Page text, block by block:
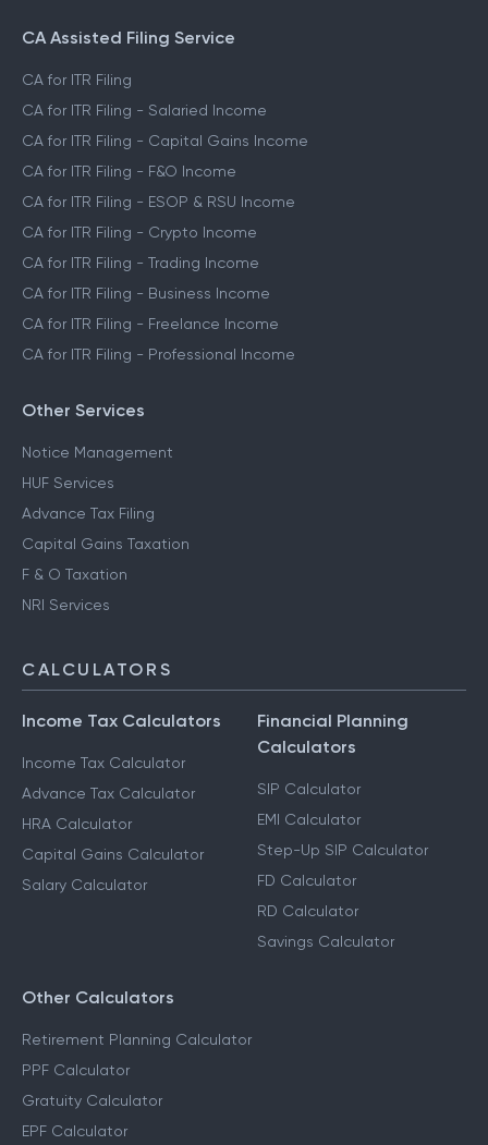
CA Assisted Filing Service
CA for ITR Filing
CA for ITR Filing - Salaried Income
CA for ITR Filing - Capital Gains Income
CA for ITR Filing - F&O Income
CA for ITR Filing - ESOP & RSU Income
CA for ITR Filing - Crypto Income
CA for ITR Filing - Trading Income
CA for ITR Filing - Business Income
CA for ITR Filing - Freelance Income
CA for ITR Filing - Professional Income
Other Services
Notice Management
HUF Services
Advance Tax Filing
Capital Gains Taxation
F & O Taxation
NRI Services
CALCULATORS
Income Tax Calculators
Income Tax Calculator
Advance Tax Calculator
HRA Calculator
Capital Gains Calculator
Salary Calculator
Financial Planning
Calculators
SIP Calculator
EMI Calculator
Step-Up SIP Calculator
FD Calculator
RD Calculator
Savings Calculator
Other Calculators
Retirement Planning Calculator
PPF Calculator
Gratuity Calculator
EPF Calculator